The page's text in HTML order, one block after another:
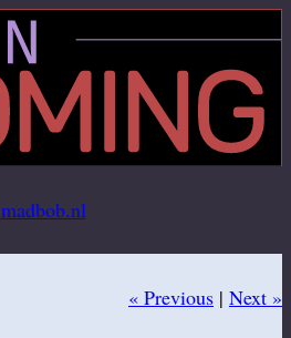
madbob.nl
« Previous | Next »